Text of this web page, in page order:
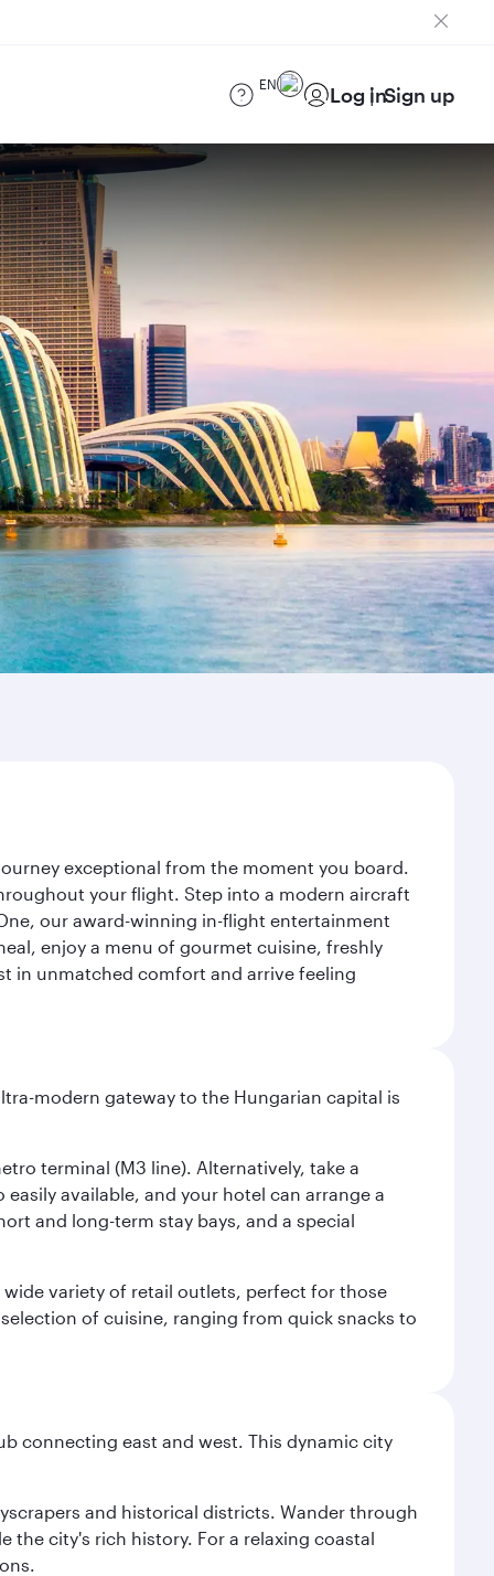
EN Log inSign up
exceptional from the moment you board.
your flight. Step into a modern aircraft
our award-winning in-flight entertainment
enjoy a menu of gourmet cuisine, freshly
in unmatched comfort and arrive feeling
modern gateway to the Hungarian capital is
terminal (M3 line). Alternatively, take a
available, and your hotel can arrange a
and long-term stay bays, and a special
wide variety of retail outlets, perfect for those
of cuisine, ranging from quick snacks to
connecting east and west. This dynamic city
and historical districts. Wander through
the city's rich history. For a relaxing coastal